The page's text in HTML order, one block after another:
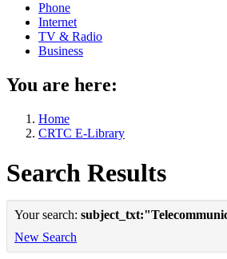
Phone
Internet
TV & Radio
Business
You are here:
Home
CRTC E-Library
Search Results
Your search:
New Search